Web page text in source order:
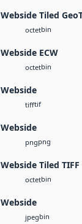
Webside Tiled
octetbin
Webside ECW
octetbin
Webside
tifftif
Webside
pngpng
Webside Tiled TIFF
octetbin
Webside
jpegbin